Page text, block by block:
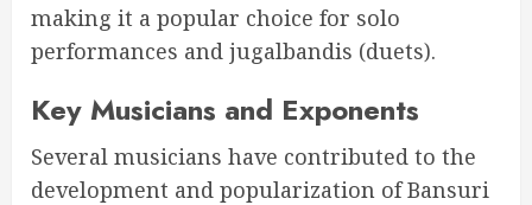
making it a popular choice for solo
performances and jugalbandis (duets).
Key Musicians and Exponents
Several musicians have contributed to the
development and popularization of Bansuri